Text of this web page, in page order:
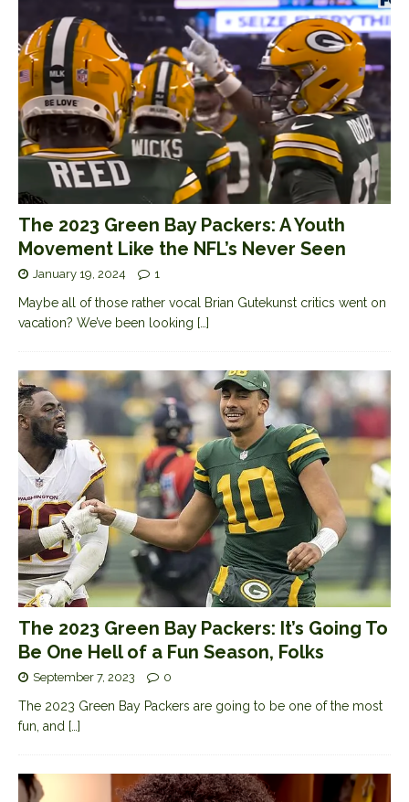
The 2023 Green Bay Packers: A Youth
Movement Like the NFL’s Never Seen
January 19, 2024 1
Maybe all of those rather vocal Brian Gutekunst critics went on
vacation? We’ve been looking […]
The 2023 Green Bay Packers: It’s Going To
Be One Hell of a Fun Season, Folks
September 7, 2023 0
The 2023 Green Bay Packers are going to be one of the most
fun, and […]